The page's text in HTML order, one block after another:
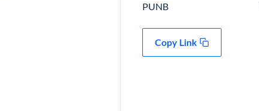
PUNB
Copy Link